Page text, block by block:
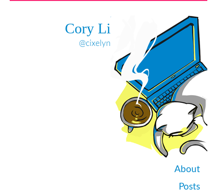
Cory Li
@cixelyn
About
Posts